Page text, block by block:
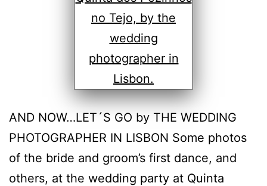
AND NOW…LET´S GO by THE WEDDING
PHOTOGRAPHER IN LISBON Some photos
of the bride and groom’s first dance, and
others, at the wedding party at Quinta